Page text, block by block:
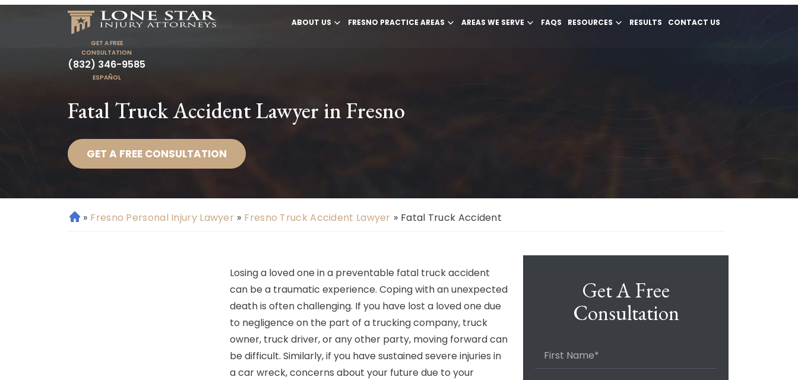
ABOUT US FRESNO PRACTICE AREAS AREAS WE SERVE FAQS RESOURCES RESULTS CONTACT US
GET A FREE
CONSULTATION
(832) 346-9585
ESPAÑOL
Fatal Truck Accident Lawyer in Fresno
GET A FREE CONSULTATION
H » Fresno Personal Injury Lawyer » Fresno Truck Accident Lawyer » Fatal Truck Accident
Losing a loved one in a preventable fatal truck accident
can be a traumatic experience. Coping with an unexpected
death is often challenging. If you have lost a loved one due
to negligence on the part of a trucking company, truck
owner, truck driver, or any other party, moving forward can
be difficult. Similarly, if you have sustained severe injuries in
a car wreck, concerns about your future due to your
Get A Free
Consultation